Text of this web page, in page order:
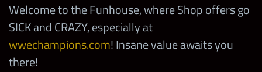
Welcome to the Funhouse, where Shop offers go
SICK and CRAZY, especially at
wwechampions.com! Insane value awaits you
there!